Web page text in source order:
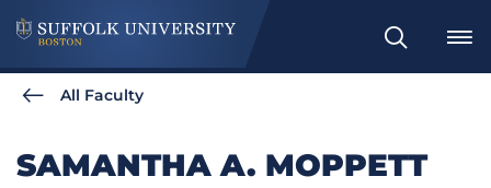
Search
All Faculty
SAMANTHA A. MOPPETT